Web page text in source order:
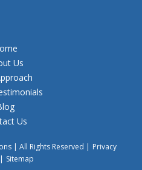
Us
Us
| All Rights Reserved | Privacy
| Sitemap